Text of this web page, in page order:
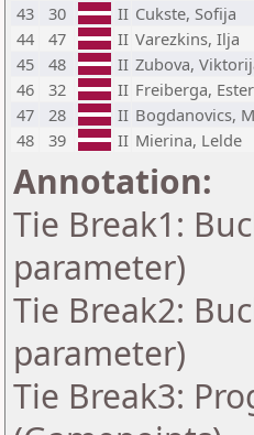
43
30 II Cukste, Sofija
44
47 II Varezkins, Ilja
45
48 II Zubova,
46
32 II Freiberga,
47
28 II Bogdanovics,
48
39 II Mierina, Lelde
Annotation:
Tie Break1:
parameter)
Tie Break2:
parameter)
Tie Break3: